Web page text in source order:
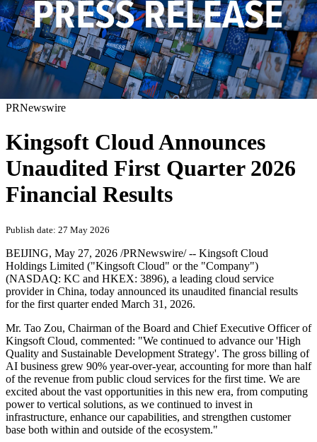
PRNewswire
Kingsoft Cloud Announces
Unaudited First Quarter 2026
Financial Results
Publish date: 27 May 2026
BEIJING, May 27, 2026 /PRNewswire/ -- Kingsoft Cloud
Holdings Limited ("Kingsoft Cloud" or the "Company")
(NASDAQ: KC and HKEX: 3896), a leading cloud service
provider in China, today announced its unaudited financial results
for the first quarter ended March 31, 2026.
Mr. Tao Zou, Chairman of the Board and Chief Executive Officer of
Kingsoft Cloud, commented: "We continued to advance our 'High
Quality and Sustainable Development Strategy'. The gross billing of
AI business grew 90% year-over-year, accounting for more than half
of the revenue from public cloud services for the first time. We are
excited about the vast opportunities in this new era, from computing
power to vertical solutions, as we continued to invest in
infrastructure, enhance our capabilities, and strengthen customer
base both within and outside of the ecosystem."